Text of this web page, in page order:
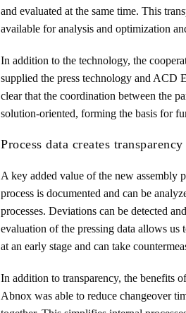
and evaluated at the same time. This
available for analysis and optimization
In addition to the technology, the
supplied the press technology and ACD
clear that the coordination between the
solution-oriented, forming the basis for
Process data creates transparency
A key added value of the new assembly
process is documented and can be
processes. Deviations can be detected
evaluation of the pressing data allows us
at an early stage and can take
In addition to transparency, the benefits
Abnox was able to reduce changeover